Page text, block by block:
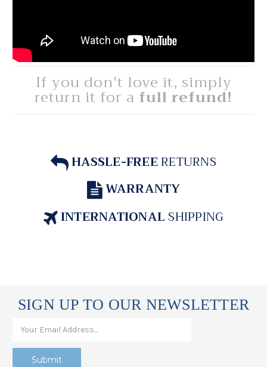
If you don't love it, simply
return it for a full refund!
HASSLE-FREERETURNS
WARRANTY
INTERNATIONALSHIPPING
SIGN UP TO OUR NEWSLETTER